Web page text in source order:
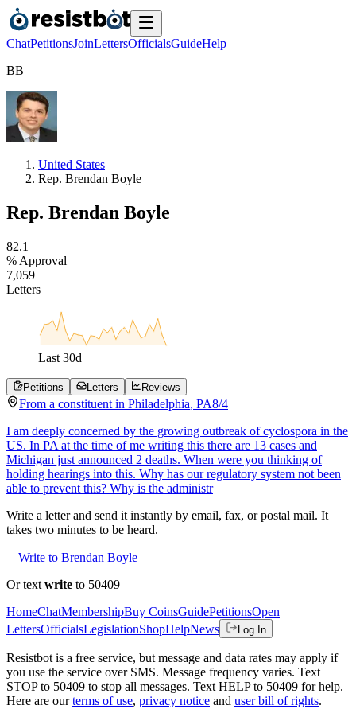
ChatPetitionsJoinLettersOfficialsGuideHelp
BB
United States
Rep. Brendan Boyle
Rep. Brendan Boyle
82.1
% Approval
7,059
Letters
Last 30d
Petitions Letters Reviews
From a constituent in Philadelphia, PA8/4
I am deeply concerned by the growing outbreak of cyclospora in the
US. In PA at the time of me writing this there are 13 cases and
Michigan just announced 2 deaths. When were you thinking of
holding hearings into this. Why has our regulatory system not been
able to prevent this? Why is the administr
Write a letter and send it instantly by email, fax, or postal mail. It
takes two minutes to be heard.
Write to Brendan Boyle
Or text write to 50409
HomeChatMembershipBuy CoinsGuidePetitionsOpen
LettersOfficialsLegislationShopHelpNews Log In
Resistbot is a free service, but message and data rates may apply if
you use the service over SMS. Message frequency varies. Text
STOP to 50409 to stop all messages. Text HELP to 50409 for help.
Here are our terms of use, privacy notice and user bill of rights.